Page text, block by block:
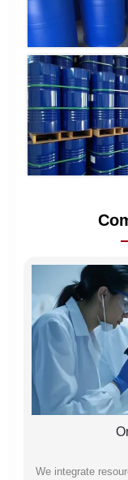
We integrate